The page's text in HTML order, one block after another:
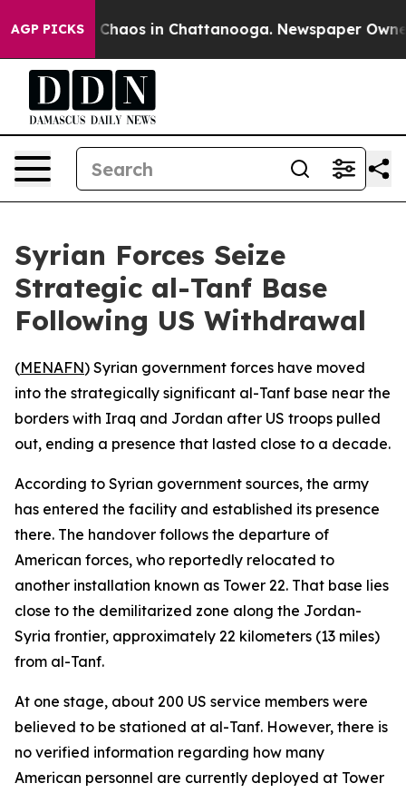
AGP PICKS
Collapse Chaos in Chattanooga. Newspaper
Syrian Forces Seize
Strategic al-Tanf Base
Following US Withdrawal
(MENAFN) Syrian government forces have moved
into the strategically significant al-Tanf base near the
borders with Iraq and Jordan after US troops pulled
out, ending a presence that lasted close to a decade.
According to Syrian government sources, the army
has entered the facility and established its presence
there. The handover follows the departure of
American forces, who reportedly relocated to
another installation known as Tower 22. That base lies
close to the demilitarized zone along the Jordan-
Syria frontier, approximately 22 kilometers (13 miles)
from al-Tanf.
At one stage, about 200 US service members were
believed to be stationed at al-Tanf. However, there is
no verified information regarding how many
American personnel are currently deployed at Tower